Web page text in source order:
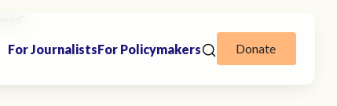
For JournalistsFor Policymakers Donate